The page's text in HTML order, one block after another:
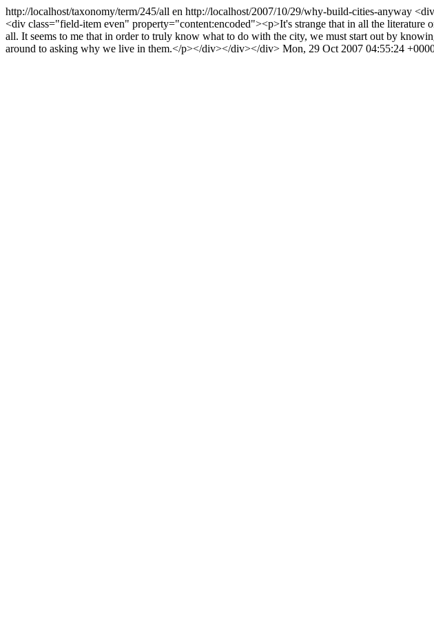
http://localhost/taxonomy/term/245/all en http://localhost/2007/10/29/why-build-cities-anyway
<div class="field-item even" property="content:encoded"><p>It's strange that in all the
all. It seems to me that in order to truly know what to do with the city, we must start out by
around to asking why we live in them.</p></div></div></div> Mon, 29 Oct 2007 04:55:24